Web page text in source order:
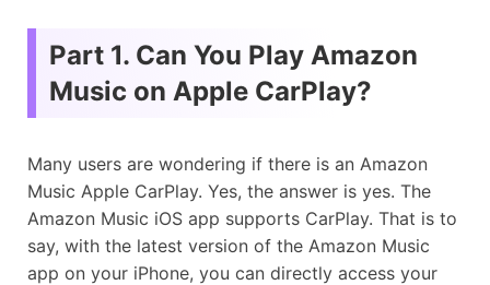
Part 1. Can You Play Amazon
Music on Apple CarPlay?
Many users are wondering if there is an Amazon
Music Apple CarPlay. Yes, the answer is yes. The
Amazon Music iOS app supports CarPlay. That is to
say, with the latest version of the Amazon Music
app on your iPhone, you can directly access your